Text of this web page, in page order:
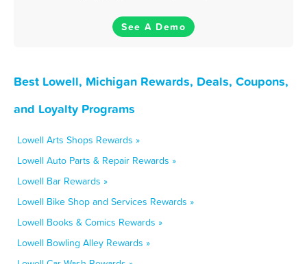
See A Demo
Best Lowell, Michigan Rewards, Deals, Coupons,
and Loyalty Programs
Lowell Arts Shops Rewards »
Lowell Auto Parts & Repair Rewards »
Lowell Bar Rewards »
Lowell Bike Shop and Services Rewards »
Lowell Books & Comics Rewards »
Lowell Bowling Alley Rewards »